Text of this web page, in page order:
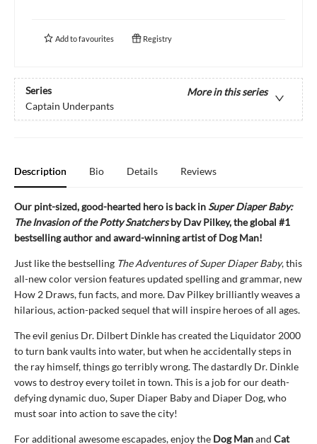
Add tofavourites Registry
Series
More in this series
Captain Underpants
Description Bio Details Reviews
Our pint-sized, good-hearted hero is back inSuper Diaper Baby:
The Invasion of the Potty Snatchersby Dav Pilkey, the global #1
bestselling author and award-winning artist of Dog Man!
Just like the bestselling The Adventures of Super Diaper Baby, this
all-new color version features updated spelling and grammar, new
How 2 Draws, fun facts, and more. Dav Pilkey brilliantly weaves a
hilarious, action-packed sequel that will inspire heroes of all ages.
The evil genius Dr. Dilbert Dinkle has created the Liquidator 2000
to turn bank vaults into water, but when he accidentally steps in
the ray himself, things go terribly wrong. The dastardly Dr. Dinkle
vows to destroy every toilet in town. This is a job for our death-
defying dynamic duo, Super Diaper Baby and Diaper Dog, who
must soar into action to save the city!
For additional awesome escapades, enjoy the Dog Manand Cat